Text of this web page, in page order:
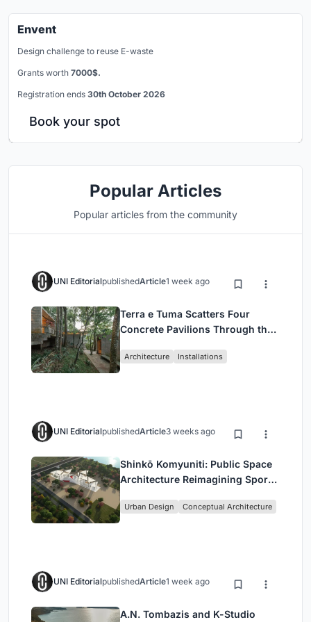
Envent
Design challenge to reuse E-waste
Grants worth 7000$.
Registration ends 30th October 2026
Book your spot
Popular Articles
Popular articles from the community
UNI EditorialpublishedArticle1 week ago
Terra e Tuma Scatters Four
Concrete Pavilions Through the
Architecture Installations
UNI EditorialpublishedArticle3 weeks ago
Shinkō Komyuniti: Public Space
Architecture Reimagining Sport,
Urban Design Conceptual Architecture
UNI EditorialpublishedArticle1 week ago
A.N. Tombazis and K-Studio